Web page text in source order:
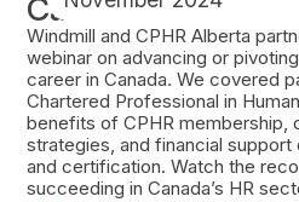
Canada
Windmill and CPHR Alberta
webinar on advancing or
career in Canada. We covered
Chartered Professional in
benefits of CPHR membership,
strategies, and financial
and certification. Watch the
succeeding in Canada’s HR